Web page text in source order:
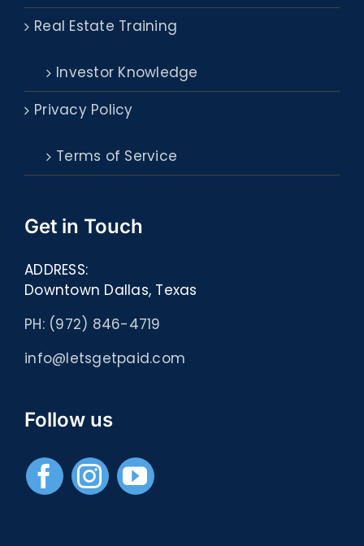
Real Estate Training
Investor Knowledge
Privacy Policy
Terms of Service
Get in Touch
ADDRESS:
Downtown Dallas, Texas
PH: (972) 846-4719
info@letsgetpaid.com
Follow us